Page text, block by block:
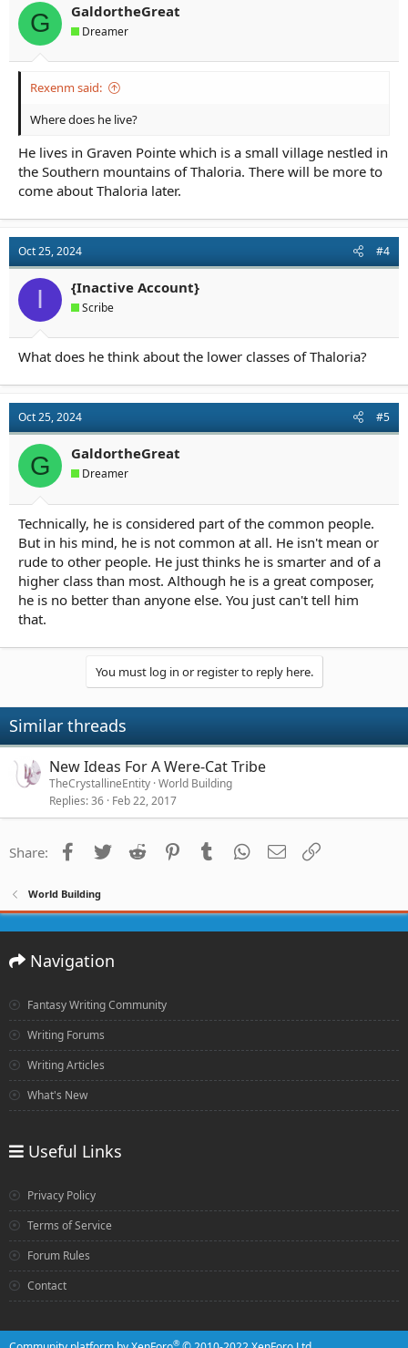
G GaldortheGreat
Dreamer
Rexenm said:
Where does he live?
He lives in Graven Pointe which is a small village nestled in
the Southern mountains of Thaloria. There will be more to
come about Thaloria later.
Oct 25, 2024 #4
I {Inactive Account}
Scribe
What does he think about the lower classes of Thaloria?
Oct 25, 2024 #5
G GaldortheGreat
Dreamer
Technically, he is considered part of the common people.
But in his mind, he is not common at all. He isn't mean or
rude to other people. He just thinks he is smarter and of a
higher class than most. Although he is a great composer,
he is no better than anyone else. You just can't tell him
that.
You must log in or register to reply here.
Similar threads
New Ideas For A Were-Cat Tribe
TheCrystallineEntity World Building
Replies 36 Feb 22, 2017
Share: Facebook
Twitter Reddit PinterestTumblr WhatsApp
Email
World Building
Navigation
Fantasy Writing Community
Writing Forums
Writing Articles
What's New
Useful Links
Privacy Policy
Terms of Service
Forum Rules
Contact
®